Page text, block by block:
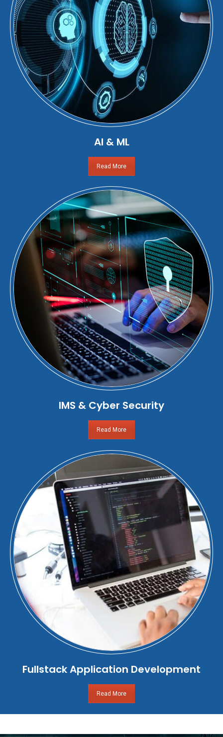
AI & ML
Read More
IMS & Cyber Security
Read More
Fullstack Application Development
Read More